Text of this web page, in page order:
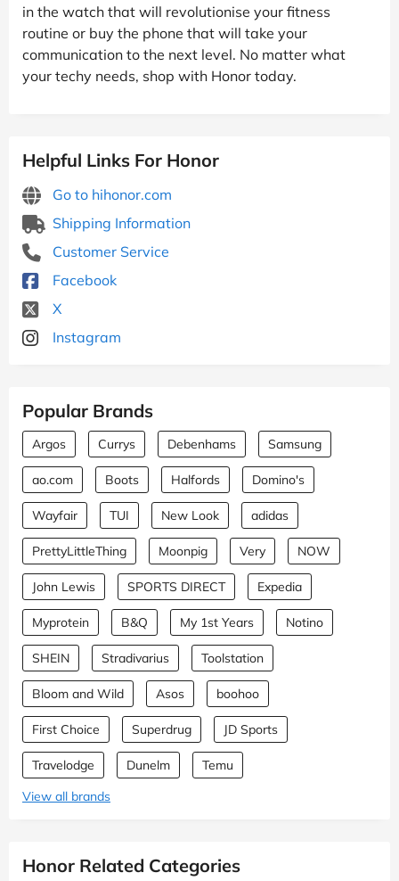
in the watch that will revolutionise your fitness
routine or buy the phone that will take your
communication to the next level. No matter what
your techy needs, shop with Honor today.
Helpful Links For Honor
Go to hihonor.com
Shipping Information
Customer Service
Facebook
X
Instagram
Popular Brands
Argos Currys Debenhams Samsung
ao.com Boots Halfords Domino's
Wayfair TUI New Look adidas
PrettyLittleThing Moonpig Very NOW
John Lewis SPORTS DIRECT Expedia
Myprotein B&Q My 1st Years Notino
SHEIN Stradivarius Toolstation
Bloom and Wild Asos boohoo
First Choice Superdrug JD Sports
Travelodge Dunelm
Temu
View all brands
Honor Related Categories